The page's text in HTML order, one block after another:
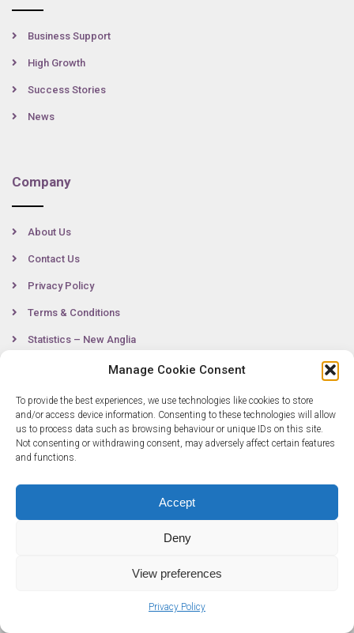
Manage Cookie Consent
To provide the best experiences, we use technologies like cookies to store
and/or access device information. Consenting to these technologies will allow
us to process data such as browsing behaviour or unique IDs on this site.
Not consenting or withdrawing consent, may adversely affect certain features
and functions.
Accept
Deny
View preferences
Privacy Policy
Business Support
High Growth
Success Stories
News
Company
About Us
Contact Us
Privacy Policy
Terms & Conditions
Statistics – New Anglia
Contact
0300 333 6536
info@newangliagrowthhub.co.uk
© Copyright 2025 New Anglia Growth Hub. All rights reserved. Company